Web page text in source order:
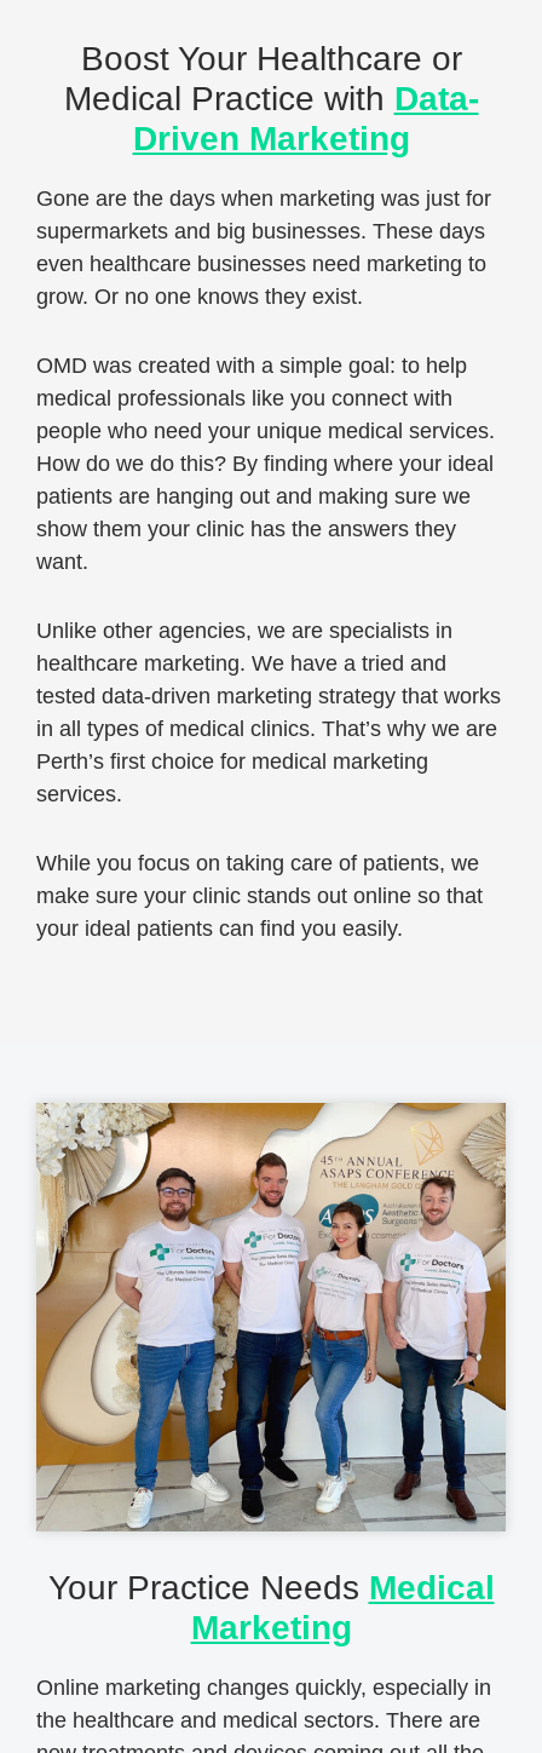
Boost Your Healthcare or
Medical Practice with Data-
Driven Marketing
Gone are the days when marketing was just for
supermarkets and big businesses. These days
even healthcare businesses need marketing to
grow. Or no one knows they exist.
OMD was created with a simple goal: to help
medical professionals like you connect with
people who need your unique medical services.
How do we do this? By finding where your ideal
patients are hanging out and making sure we
show them your clinic has the answers they
want.
Unlike other agencies, we are specialists in
healthcare marketing. We have a tried and
tested data-driven marketing strategy that works
in all types of medical clinics. That’s why we are
Perth’s first choice for medical marketing
services.
While you focus on taking care of patients, we
make sure your clinic stands out online so that
your ideal patients can find you easily.
Your Practice Needs Medical
Marketing
Online marketing changes quickly, especially in
the healthcare and medical sectors. There are